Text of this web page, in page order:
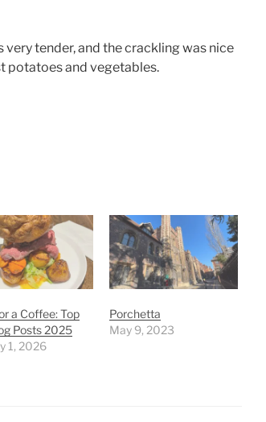
very tender, and the crackling was nice
potatoes and vegetables.
a Coffee: Top
Posts 2025
1, 2026
Porchetta
May 9, 2023